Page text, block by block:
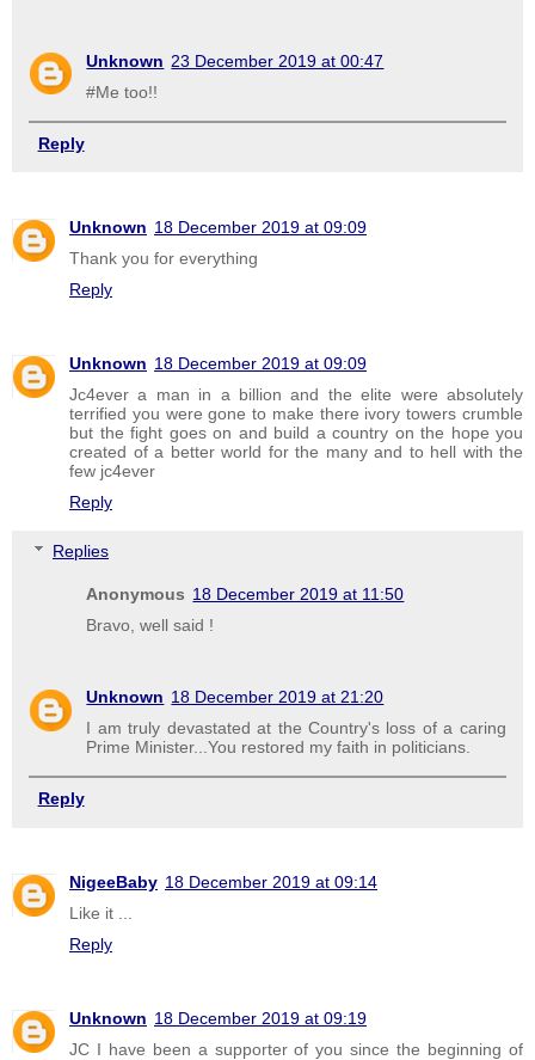
Unknown 23 December 2019 at 00:47
#Me too!!
Reply
Unknown 18 December 2019 at 09:09
Thank you for everything
Reply
Unknown 18 December 2019 at 09:09
Jc4ever a man in a billion and the elite were absolutely
terrified you were gone to make there ivory towers crumble
but the fight goes on and build a country on the hope you
created of a better world for the many and to hell with the
few jc4ever
Reply
Replies
Anonymous 18 December 2019 at 11:50
Bravo, well said !
Unknown 18 December 2019 at 21:20
I am truly devastated at the Country's loss of a caring
Prime Minister...You restored my faith in politicians.
Reply
NigeeBaby 18 December 2019 at 09:14
Like it ...
Reply
Unknown 18 December 2019 at 09:19
JC I have been a supporter of you since the beginning of